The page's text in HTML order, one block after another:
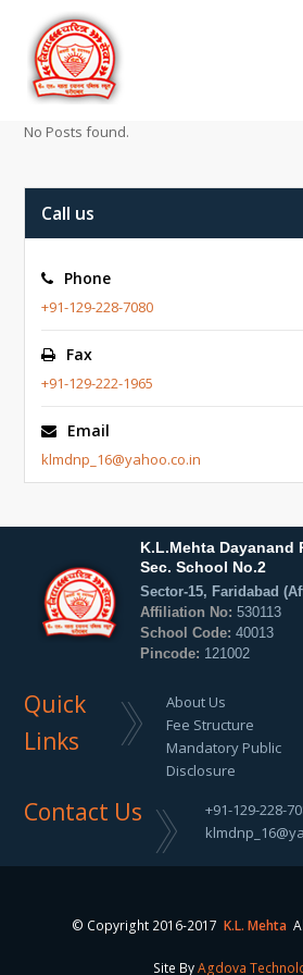
No Posts found.
Call us
Phone
+91-129-228-7080
Fax
+91-129-222-1965
Email
klmdnp_16@yahoo.co.in
K.L.Mehta Dayanand
Sec. School No.2
Sector-15, Faridabad
Affiliation No: 530113
School Code: 40013
Pincode: 121002
Quick
Links
About Us
Fee Structure
Mandatory Public
Disclosure
Contact Us
+91-129-228-
© Copyright 2016-2017 K.L. Mehta
Site ByAgdova